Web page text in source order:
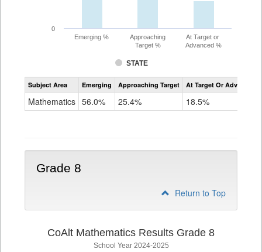
STATE
Emerging %
Approaching
Target %
At Target or
Advanced %
0
Assessment
CoAlt
Subject Area Emerging Approaching Target At Target Or Advanced
Mathematics 56.0% 25.4% 18.5%
Grade 8
Return to Top
CoAlt Mathematics Results Grade 8
School Year 2024-2025